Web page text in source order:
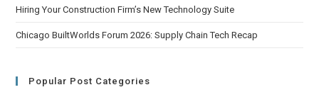
Hiring Your Construction Firm’s New Technology Suite
Chicago BuiltWorlds Forum 2026: Supply Chain Tech Recap
Popular Post Categories